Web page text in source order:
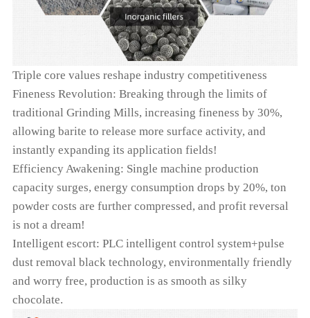
Triple core values reshape industry competitiveness
Fineness Revolution: Breaking through the limits of
traditional Grinding Mills, increasing fineness by 30%,
allowing barite to release more surface activity, and
instantly expanding its application fields!
Efficiency Awakening: Single machine production
capacity surges, energy consumption drops by 20%, ton
powder costs are further compressed, and profit reversal
is not a dream!
Intelligent escort: PLC intelligent control system+pulse
dust removal black technology, environmentally friendly
and worry free, production is as smooth as silky
chocolate.